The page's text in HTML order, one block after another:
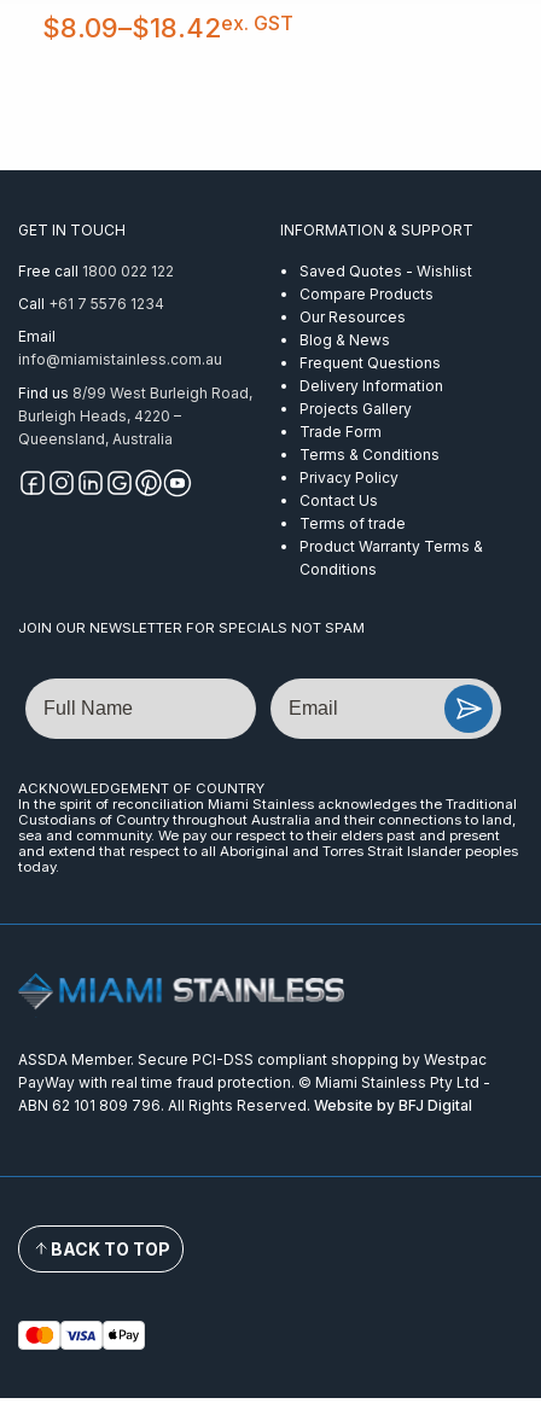
$8.09–$18.42
Price
range:
$8.09
ex. GST
GET IN TOUCH
Free call 1800 022 122
Call +61 7 5576 1234
Email
info@miamistainless.com.au
Find us 8/99 West Burleigh Road,
Burleigh Heads, 4220 –
Queensland, Australia
INFORMATION & SUPPORT
Saved Quotes - Wishlist
Compare Products
Our Resources
Blog & News
Frequent Questions
Delivery Information
Projects Gallery
Trade Form
Terms & Conditions
Privacy Policy
Contact Us
Terms of trade
Product Warranty Terms &
Conditions
JOIN OUR NEWSLETTER FOR SPECIALS NOT SPAM
Name Email
ACKNOWLEDGEMENT OF COUNTRY
In the spirit of reconciliation Miami Stainless acknowledges the Traditional
Custodians of Country throughout Australia and their connections to land,
sea and community. We pay our respect to their elders past and present
and extend that respect to all Aboriginal and Torres Strait Islander peoples
today.
ASSDA Member. Secure PCI-DSS compliant shopping by Westpac
PayWay with real time fraud protection. © Miami Stainless Pty Ltd -
ABN 62 101 809 796. All Rights Reserved. Website by BFJ Digital
BACK TO TOP